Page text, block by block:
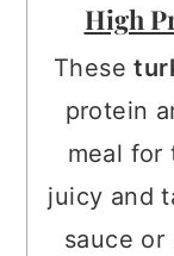
High
These
protein
meal for
juicy and
sauce or